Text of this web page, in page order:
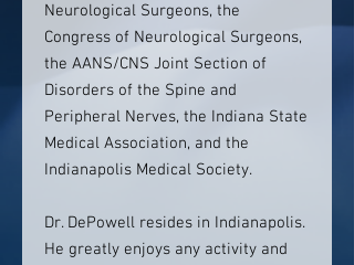
Neurological Surgeons, the
Congress of Neurological Surgeons,
the AANS/CNS Joint Section of
Disorders of the Spine and
Peripheral Nerves, the Indiana State
Medical Association, and the
Indianapolis Medical Society.
Dr. DePowell resides in Indianapolis.
He greatly enjoys any activity and